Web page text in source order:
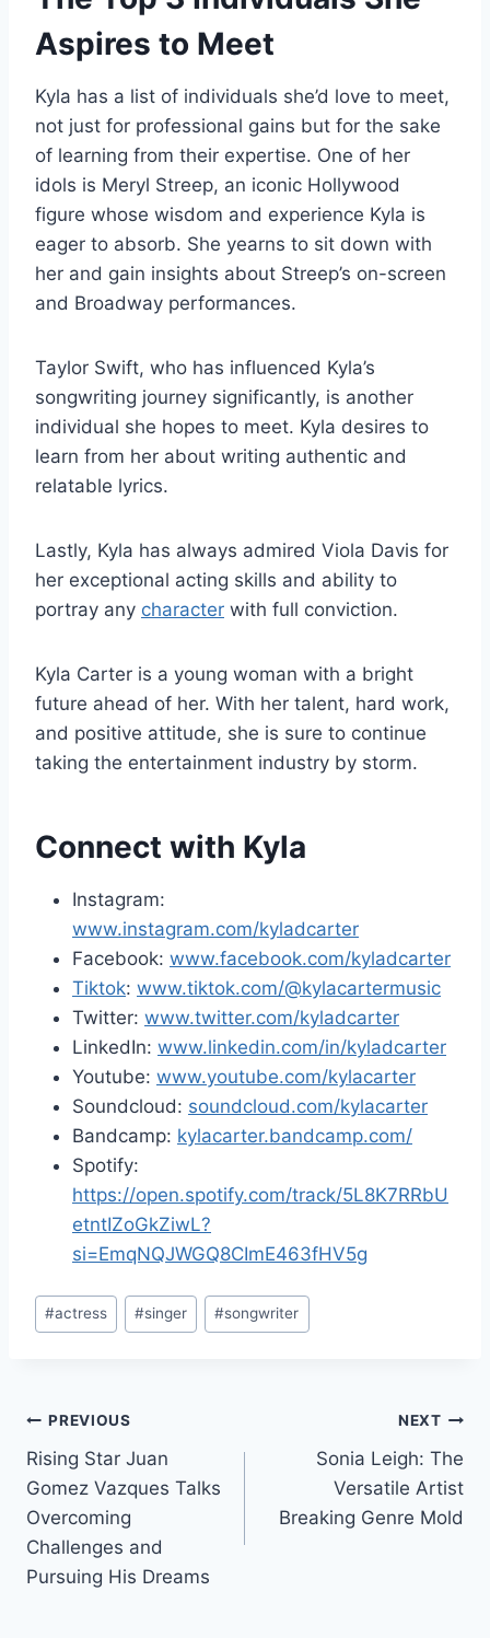
Aspires to Meet
Kyla has a list of individuals she’d love to meet,
not just for professional gains but for the sake
of learning from their expertise. One of her
idols is Meryl Streep, an iconic Hollywood
figure whose wisdom and experience Kyla is
eager to absorb. She yearns to sit down with
her and gain insights about Streep’s on-screen
and Broadway performances.
Taylor Swift, who has influenced Kyla’s
songwriting journey significantly, is another
individual she hopes to meet. Kyla desires to
learn from her about writing authentic and
relatable lyrics.
Lastly, Kyla has always admired Viola Davis for
her exceptional acting skills and ability to
portray any character with full conviction.
Kyla Carter is a young woman with a bright
future ahead of her. With her talent, hard work,
and positive attitude, she is sure to continue
taking the entertainment industry by storm.
Connect with Kyla
Instagram:
www.instagram.com/kyladcarter
Facebook: www.facebook.com/kyladcarter
Tiktok: www.tiktok.com/@kylacartermusic
Twitter: www.twitter.com/kyladcarter
LinkedIn: www.linkedin.com/in/kyladcarter
Youtube: www.youtube.com/kylacarter
Soundcloud: soundcloud.com/kylacarter
Bandcamp: kylacarter.bandcamp.com/
Spotify:
https://open.spotify.com/track/5L8K7RRbU
etntIZoGkZiwL?
si=EmqNQJWGQ8CImE463fHV5g
Post
Tags:
#actress #singer #songwriter
Post
navigation
PREVIOUS
Rising Star Juan
Gomez Vazques Talks
Overcoming
Challenges and
Pursuing His Dreams
NEXT
Sonia Leigh: The
Versatile Artist
Breaking Genre Mold